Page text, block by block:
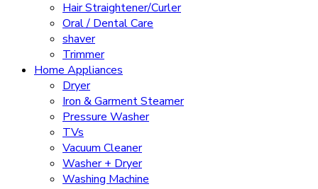
Hair Straightener/Curler
Oral / Dental Care
shaver
Trimmer
Home Appliances
Dryer
Iron & Garment Steamer
Pressure Washer
TVs
Vacuum Cleaner
Washer + Dryer
Washing Machine